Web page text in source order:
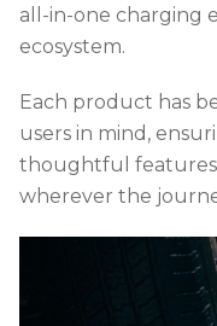
all-in-one charging
ecosystem.
Each product has
users in mind,
thoughtful
wherever the